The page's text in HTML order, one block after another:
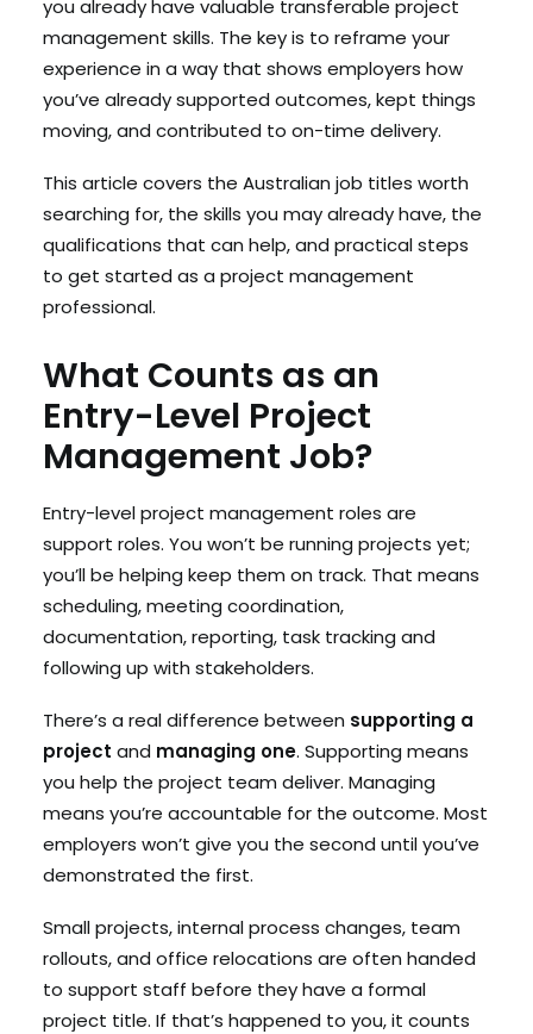
you already have valuable transferable project
management skills. The key is to reframe your
experience in a way that shows employers how
you’ve already supported outcomes, kept things
moving, and contributed to on-time delivery.
This article covers the Australian job titles worth
searching for, the skills you may already have, the
qualifications that can help, and practical steps
to get started as a project management
professional.
What Counts as an
Entry-Level Project
Management Job?
Entry-level project management roles are
support roles. You won’t be running projects yet;
you’ll be helping keep them on track. That means
scheduling, meeting coordination,
documentation, reporting, task tracking and
following up with stakeholders.
There’s a real difference between supporting a
project and managing one. Supporting means
you help the project team deliver. Managing
means you’re accountable for the outcome. Most
employers won’t give you the second until you’ve
demonstrated the first.
Small projects, internal process changes, team
rollouts, and office relocations are often handed
to support staff before they have a formal
project title. If that’s happened to you, it counts